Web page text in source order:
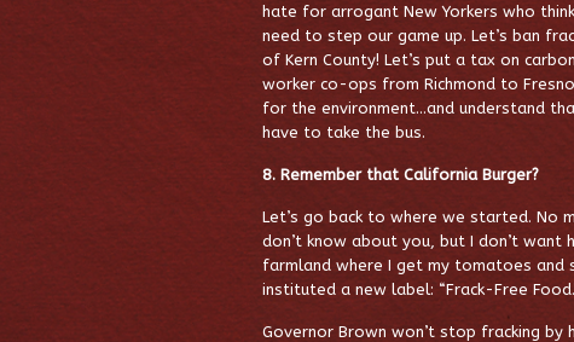
hate for arrogant New Yorkers who
need to step our game up. Let’s ban
of Kern County! Let’s put a tax on
worker co-ops from Richmond to
for the environment…and understand
have to take the bus.
8. Remember that California Burger?
Let’s go back to where we started. No
don’t know about you, but I don’t want
farmland where I get my tomatoes and
instituted a new label: “Frack-Free
Governor Brown won’t stop fracking by